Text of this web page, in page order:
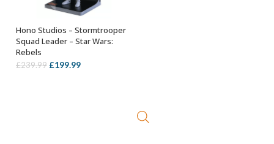
OUT OF STOCK
Hono Studios – Stormtrooper
Squad Leader – Star Wars:
Rebels
£239.99 Original
£199.99Current